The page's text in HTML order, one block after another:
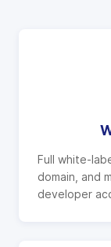
Full white-
domain, and
developer